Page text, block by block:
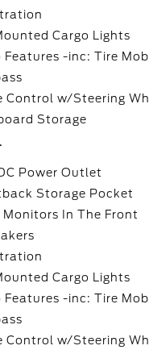
Cargo Lights
Features -inc: Tire
Control w/Steering
Storage
Power Outlet
Storage Pocket
Monitors In The Front
Cargo Lights
Features -inc: Tire
Control w/Steering